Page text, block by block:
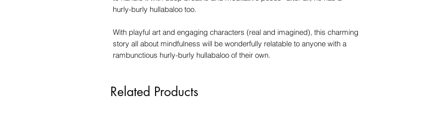
hurly-burly hullabaloo too.
With playful art and engaging characters (real and imagined), this charming
story all about mindfulness will be wonderfully relatable to anyone with a
rambunctious hurly-burly hullabaloo of their own.
Related Products